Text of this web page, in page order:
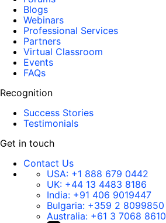
Blogs
Webinars
Professional Services
Partners
Virtual Classroom
Events
FAQs
Recognition
Success Stories
Testimonials
Get in touch
Contact Us
USA: +1 888 679 0442
UK: +44 13 4483 8186
India: +91 406 9019447
Bulgaria: +359 2 8099850
Australia: +61 3 7068 8610